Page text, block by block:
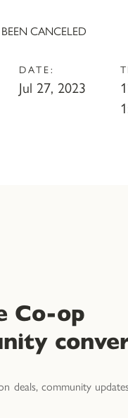
CANCELED
DATE:
Jul 27, 2023
Co-op
deals, community